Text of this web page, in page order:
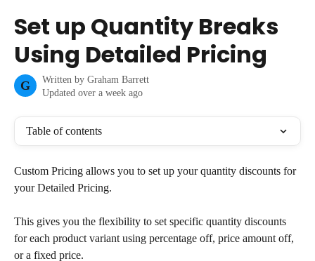
Set up Quantity Breaks
Using Detailed Pricing
G Written by Graham Barrett
Updated over a week ago
Table of contents
Custom Pricing allows you to set up your quantity discounts for
your Detailed Pricing.
This gives you the flexibility to set specific quantity discounts
for each product variant using percentage off, price amount off,
or a fixed price.